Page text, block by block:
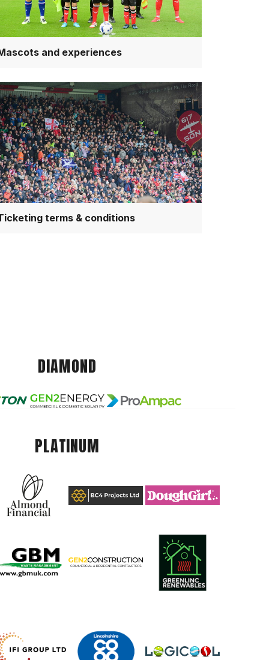
and experiences
terms & conditions
DIAMOND
PLATINUM